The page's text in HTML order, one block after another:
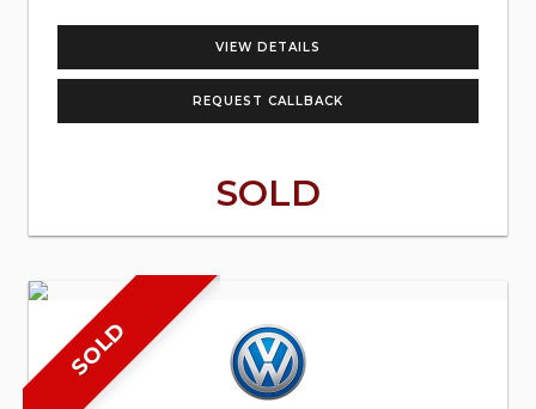
VIEW DETAILS
REQUEST CALLBACK
SOLD
SOLD